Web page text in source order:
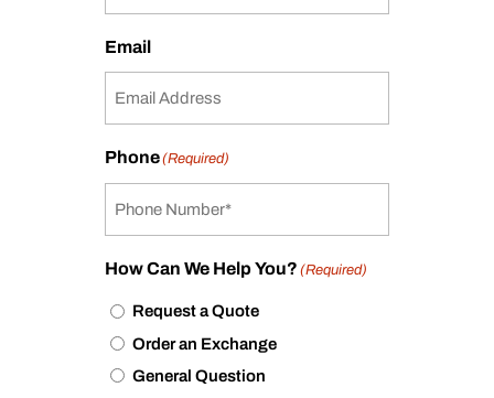
Email
Phone(Required)
How Can We Help You? (Required)
Request a Quote
Order an Exchange
General Question